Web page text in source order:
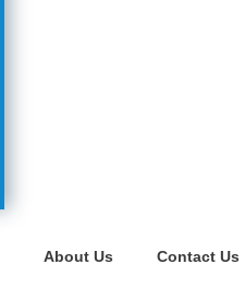
About Us Contact Us